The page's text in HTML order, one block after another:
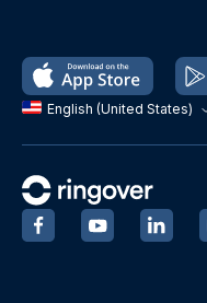
English (United States)